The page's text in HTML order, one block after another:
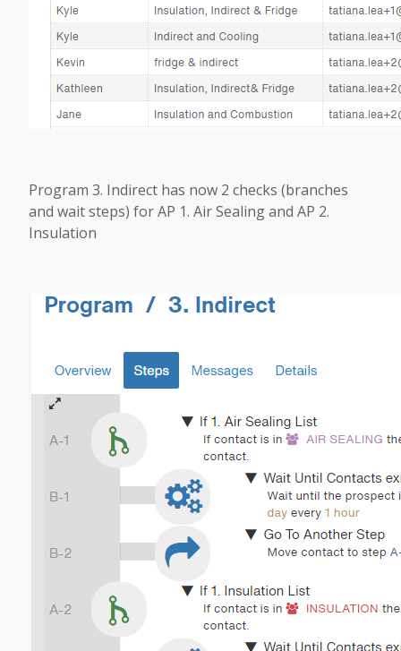
Program 3. Indirect has now 2 checks (branches
and wait steps) for AP 1. Air Sealing and AP 2.
Insulation